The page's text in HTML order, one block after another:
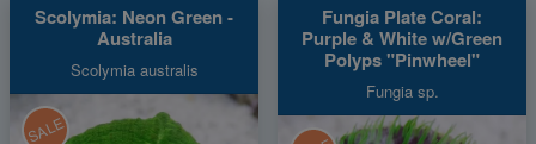
Scolymia: Neon Green -
Australia
Scolymia australis
SALE
Fungia Plate Coral:
Purple & White w/Green
Polyps "Pinwheel"
Fungia sp.